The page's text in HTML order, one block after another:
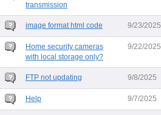
transmission
image format html code 9/23/2025
Home security cameras
with local storage only?
9/22/2025
FTP not updating 9/8/2025
Help 9/7/2025